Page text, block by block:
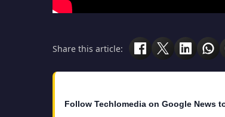
Share this article:
Follow Techlomedia on Google News